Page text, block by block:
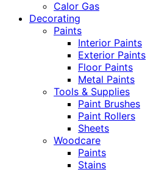
Calor Gas
Decorating
Paints
Interior Paints
Exterior Paints
Floor Paints
Metal Paints
Tools & Supplies
Paint Brushes
Paint Rollers
Sheets
Woodcare
Paints
Stains